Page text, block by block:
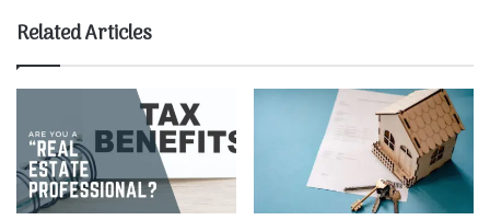
Related Articles